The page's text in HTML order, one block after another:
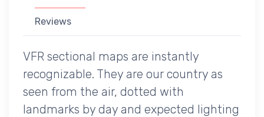
Reviews
VFR sectional maps are instantly
recognizable. They are our country as
seen from the air, dotted with
landmarks by day and expected lighting